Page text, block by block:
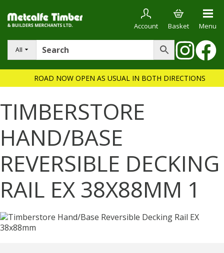
All
Account Basket Menu
ROAD NOW OPEN AS USUAL IN BOTH DIRECTIONS
TIMBERSTORE
HAND/BASE
REVERSIBLE DECKING
RAIL EX 38X88MM 1